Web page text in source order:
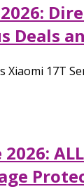
2026:
Deals
Xiaomi 17T
2026: